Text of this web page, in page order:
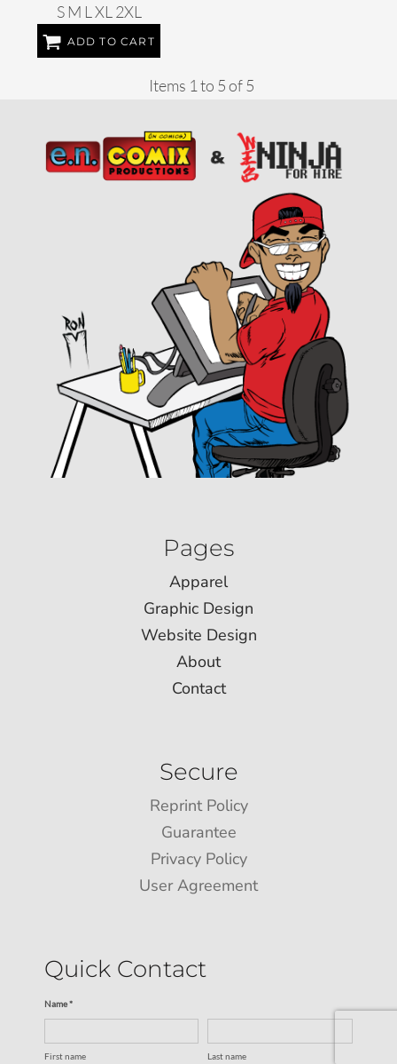
S M L XL 2XL
ADD TO CART
Items 1 to 5 of 5
Pages
Apparel
Graphic Design
Website Design
About
Contact
Secure
Reprint Policy
Guarantee
Privacy Policy
User Agreement
Quick Contact
Name *
First name Last name